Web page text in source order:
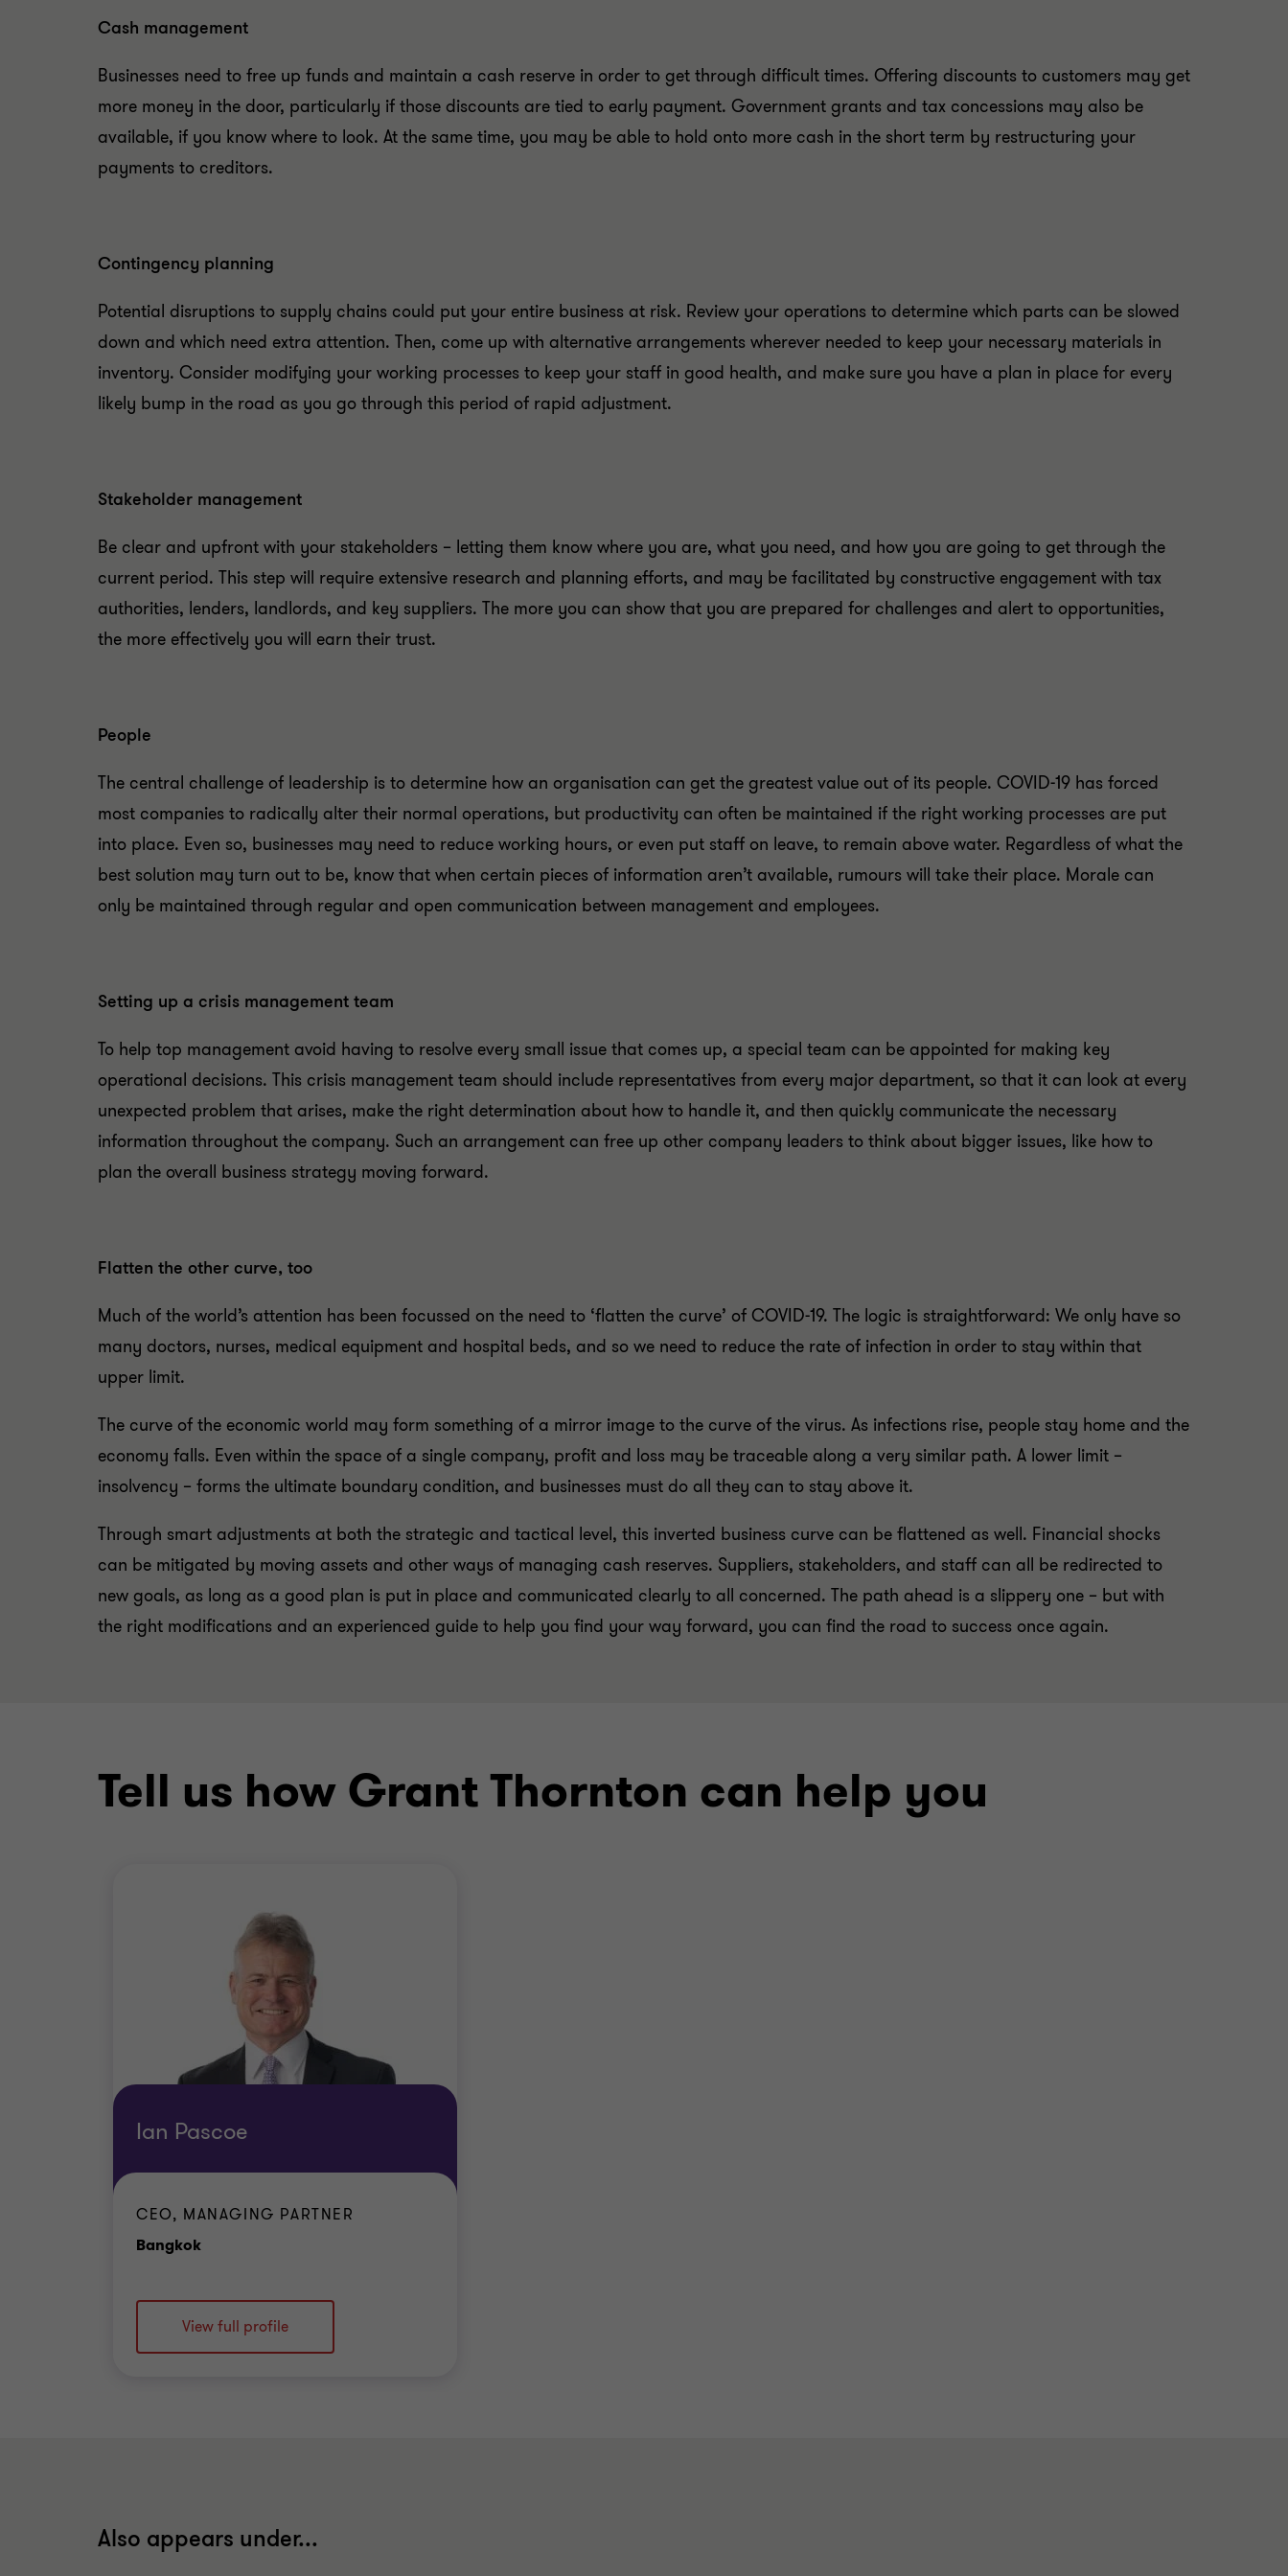
Cash management
Businesses need to free up funds and maintain a cash reserve in order to get through difficult times. Offering discounts to customers may get
more money in the door, particularly if those discounts are tied to early payment. Government grants and tax concessions may also be
available, if you know where to look. At the same time, you may be able to hold onto more cash in the short term by restructuring your
payments to creditors.
Contingency planning
Potential disruptions to supply chains could put your entire business at risk. Review your operations to determine which parts can be slowed
down and which need extra attention. Then, come up with alternative arrangements wherever needed to keep your necessary materials in
inventory. Consider modifying your working processes to keep your staff in good health, and make sure you have a plan in place for every
likely bump in the road as you go through this period of rapid adjustment.
Stakeholder management
Be clear and upfront with your stakeholders – letting them know where you are, what you need, and how you are going to get through the
current period. This step will require extensive research and planning efforts, and may be facilitated by constructive engagement with tax
authorities, lenders, landlords, and key suppliers. The more you can show that you are prepared for challenges and alert to opportunities,
the more effectively you will earn their trust.
People
The central challenge of leadership is to determine how an organisation can get the greatest value out of its people. COVID-19 has forced
most companies to radically alter their normal operations, but productivity can often be maintained if the right working processes are put
into place. Even so, businesses may need to reduce working hours, or even put staff on leave, to remain above water. Regardless of what the
best solution may turn out to be, know that when certain pieces of information aren’t available, rumours will take their place. Morale can
only be maintained through regular and open communication between management and employees.
Setting up a crisis management team
To help top management avoid having to resolve every small issue that comes up, a special team can be appointed for making key
operational decisions. This crisis management team should include representatives from every major department, so that it can look at every
unexpected problem that arises, make the right determination about how to handle it, and then quickly communicate the necessary
information throughout the company. Such an arrangement can free up other company leaders to think about bigger issues, like how to
plan the overall business strategy moving forward.
Flatten the other curve, too
Much of the world’s attention has been focussed on the need to ‘flatten the curve’ of COVID-19. The logic is straightforward: We only have so
many doctors, nurses, medical equipment and hospital beds, and so we need to reduce the rate of infection in order to stay within that
upper limit.
The curve of the economic world may form something of a mirror image to the curve of the virus. As infections rise, people stay home and the
economy falls. Even within the space of a single company, profit and loss may be traceable along a very similar path. A lower limit –
insolvency – forms the ultimate boundary condition, and businesses must do all they can to stay above it.
Through smart adjustments at both the strategic and tactical level, this inverted business curve can be flattened as well. Financial shocks
can be mitigated by moving assets and other ways of managing cash reserves. Suppliers, stakeholders, and staff can all be redirected to
new goals, as long as a good plan is put in place and communicated clearly to all concerned. The path ahead is a slippery one – but with
the right modifications and an experienced guide to help you find your way forward, you can find the road to success once again.
Tell us how Grant Thornton can help you
Ian Pascoe
CEO, MANAGING PARTNER
BangkokOffice
View full profile
Also appears under...